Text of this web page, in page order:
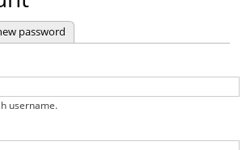
password
username.